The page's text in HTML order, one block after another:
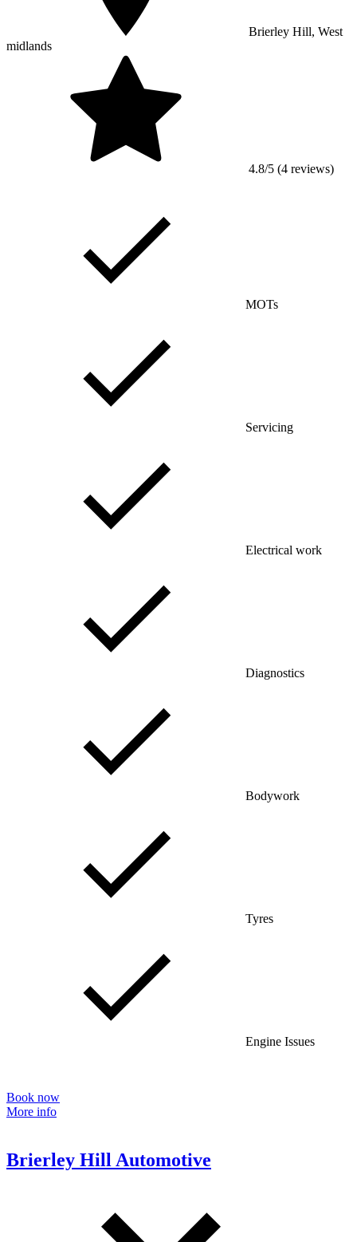
Brierley Hill, West
midlands
4.8/5 (4 reviews)
MOTs
Servicing
Electrical work
Diagnostics
Bodywork
Tyres
Engine Issues
Book now
More info
Brierley Hill Automotive